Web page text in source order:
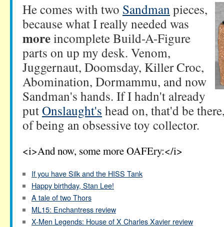
He comes with two Sandman pieces,
because what I really needed was
moreincomplete Build-A-Figure
parts on up my desk. Venom,
Juggernaut, Doomsday, Killer Croc,
Abomination, Dormammu, and now
Sandman's hands. If I hadn't already
putOnslaught's head on, that'd be
of being an obsessive toy collector.
<i>And now, some more OAFEry:</i>
If you have Silk and the HISS Tank
Happy birthday, Stan Lee!
A tale of two Thors
ML15: Enchantress review
X-Men Legends: House of X Charles Xavier review